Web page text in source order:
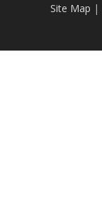
Site Map |